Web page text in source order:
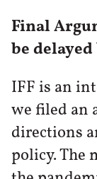
Final
be
IFF is an
we filed an
directions
policy. The